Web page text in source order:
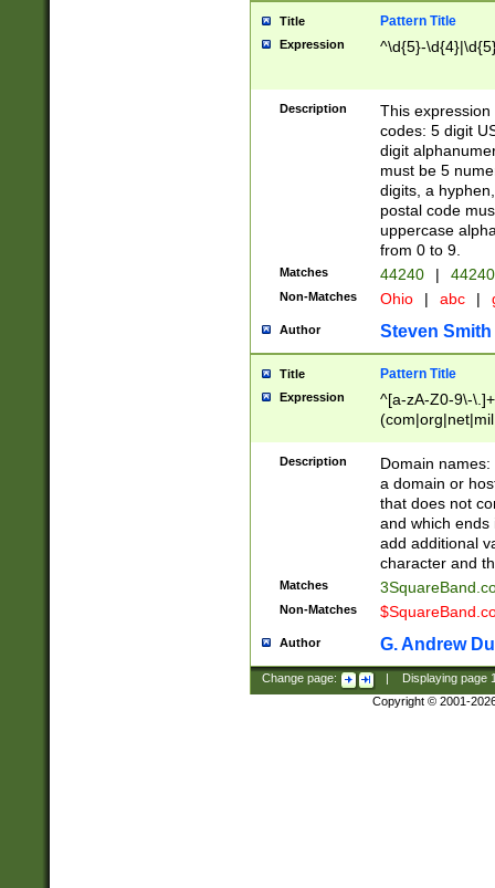
Title Pattern Title
Expression ^\d{5}-
Description
This
codes: 5 digit
digit
must be 5
digits, a
postal code
uppercase
from 0 to 9.
Matches 44240 |
Non-Matches Ohio | abc |
Author Steven Smith
Title Pattern Title
Expression
^[a-zA-Z0-9\-
Description
Domain
a domain or
that does not
and which ends
add additional
character and
Matches
Non-Matches
Author G. Andrew
Change page: Displaying page
Copyright © 2001-